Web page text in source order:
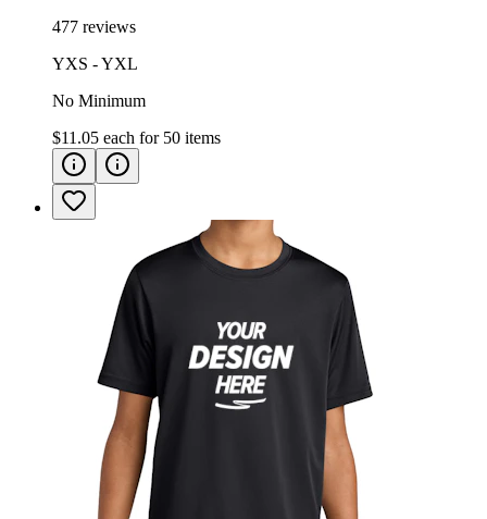
477 reviews
YXS - YXL
No Minimum
$11.05 each for 50 items